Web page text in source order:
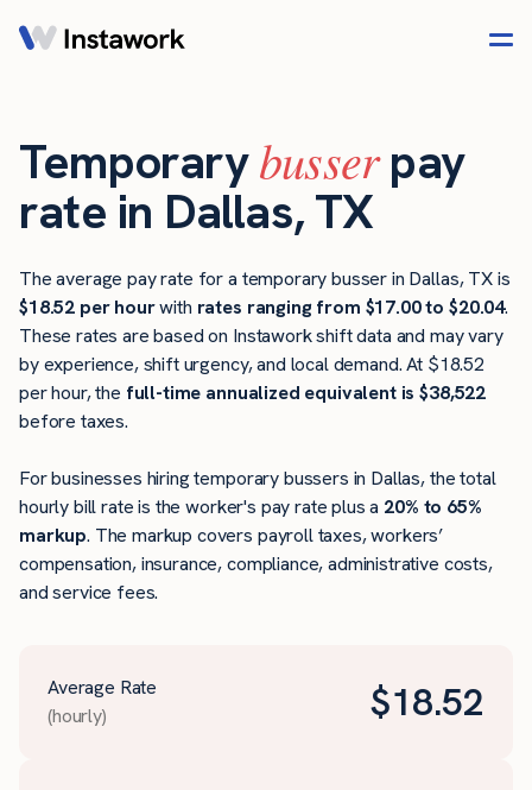
Temporarybusserpay
rate in Dallas, TX
The average pay rate for a temporary busser in Dallas, TX is
$18.52 per hourwith rates ranging from $17.00 to $20.04.
These rates are based on Instawork shift data and may vary
by experience, shift urgency, and local demand. At $18.52
per hour, the full-time annualized equivalent is $38,522
before taxes.
For businesses hiring temporary bussers in Dallas, the total
hourly bill rate is the worker's pay rate plus a 20% to 65%
markup. The markup covers payroll taxes, workers’
compensation, insurance, compliance, administrative costs,
and service fees.
Average Rate
(hourly)
$18.52